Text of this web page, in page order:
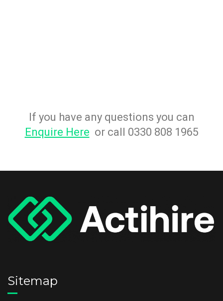
If you have any questions you can
Enquire Here or call 0330 808 1965
Sitemap